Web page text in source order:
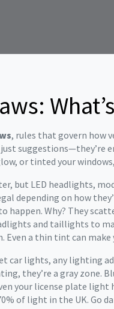
, rules that govern how
suggestions—they’re
or tinted your
but LED headlights,
depending on how
happen. Why? They
and taillights to
. Even a thin tint can
car lights, any lighting
, they’re a gray zone.
your license plate
of light in the UK. Go